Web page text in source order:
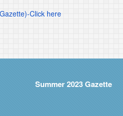
Click here
Summer 2023 Gazette